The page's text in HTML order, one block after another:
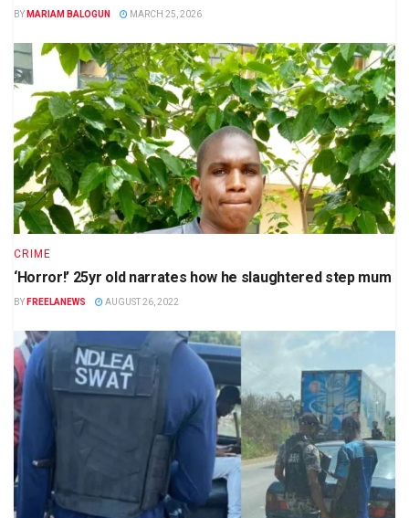
BY MARIAM BALOGUN MARCH 25, 2026
CRIME
‘Horror!’ 25yr old narrates how he slaughtered step mum
BY FREELANEWS AUGUST 26, 2022